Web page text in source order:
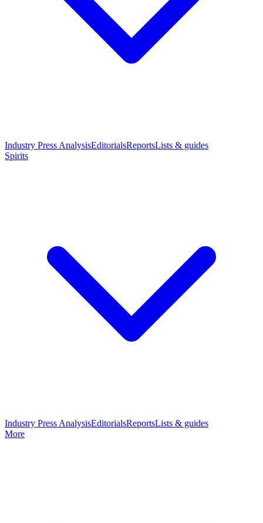
Industry Press AnalysisEditorialsReportsLists & guides
Spirits
Industry Press AnalysisEditorialsReportsLists & guides
More